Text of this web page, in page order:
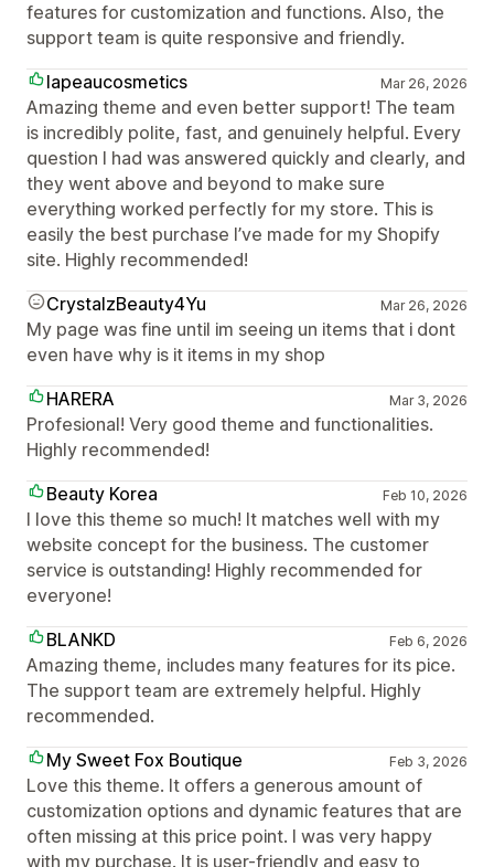
features for customization and functions. Also, the
support team is quite responsive and friendly.
lapeaucosmetics
Mar 26, 2026
Amazing theme and even better support! The team
is incredibly polite, fast, and genuinely helpful. Every
question I had was answered quickly and clearly, and
they went above and beyond to make sure
everything worked perfectly for my store. This is
easily the best purchase I’ve made for my Shopify
site. Highly recommended!
CrystalzBeauty4Yu
Mar 26, 2026
My page was fine until im seeing un items that i dont
even have why is it items in my shop
HARERA
Mar 3, 2026
Profesional! Very good theme and functionalities.
Highly recommended!
Beauty Korea
Feb 10, 2026
I love this theme so much! It matches well with my
website concept for the business. The customer
service is outstanding! Highly recommended for
everyone!
BLANKD
Feb 6, 2026
Amazing theme, includes many features for its pice.
The support team are extremely helpful. Highly
recommended.
My Sweet Fox Boutique
Feb 3, 2026
Love this theme. It offers a generous amount of
customization options and dynamic features that are
often missing at this price point. I was very happy
with my purchase. It is user-friendly and easy to